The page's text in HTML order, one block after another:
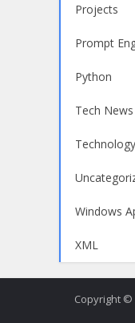
Projects
Prompt
Python
Tech News
Technology
Windows
XML
Copyright ©